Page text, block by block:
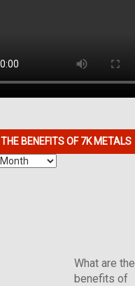
THE BENEFITS OF 7K METALS
What are the
benefits of